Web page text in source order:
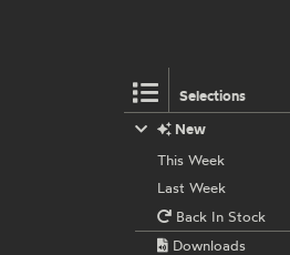
Selections
New
This Week
Last Week
Back In Stock
Downloads